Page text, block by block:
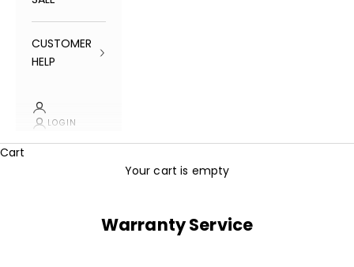
CUSTOMER
HELP
LOGIN
Cart
Your cart is empty
Warranty Service